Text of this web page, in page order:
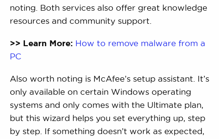
noting. Both services also offer great knowledge
resources and community support.
>> Learn More: How to remove malware from a
PC
Also worth noting is McAfee’s setup assistant. It’s
only available on certain Windows operating
systems and only comes with the Ultimate plan,
but this wizard helps you set everything up, step
by step. If something doesn’t work as expected,